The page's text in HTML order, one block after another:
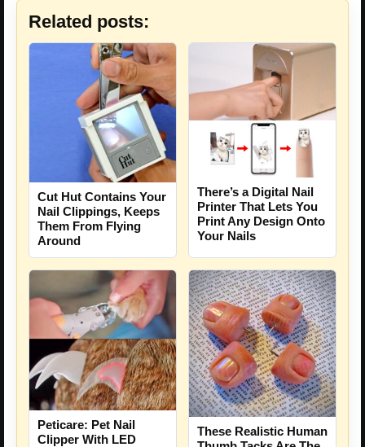
Related posts:
Cut Hut Contains Your
Nail Clippings, Keeps
Them From Flying
Around
There’s a Digital Nail
Printer That Lets You
Print Any Design Onto
Your Nails
Peticare: Pet Nail
Clipper With LED
These Realistic Human